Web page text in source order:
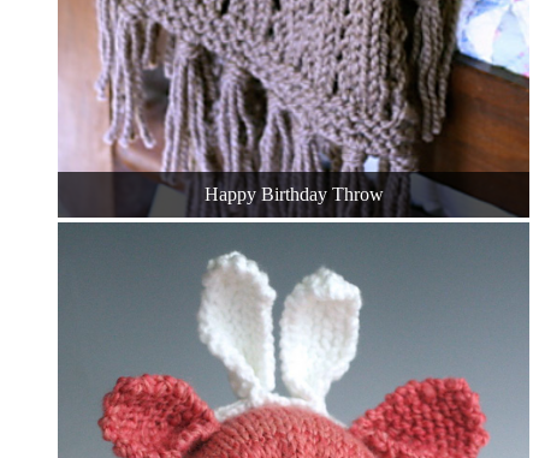
Happy Birthday Throw